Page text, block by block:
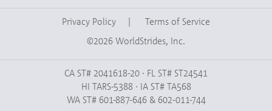
Privacy Policy |
Terms of Service
©2026 WorldStrides, Inc.
CA ST# 2041618-20 · FL ST# ST24541
HI TARS-5388 · IA ST# TA568
WA ST# 601-887-646 & 602-011-744